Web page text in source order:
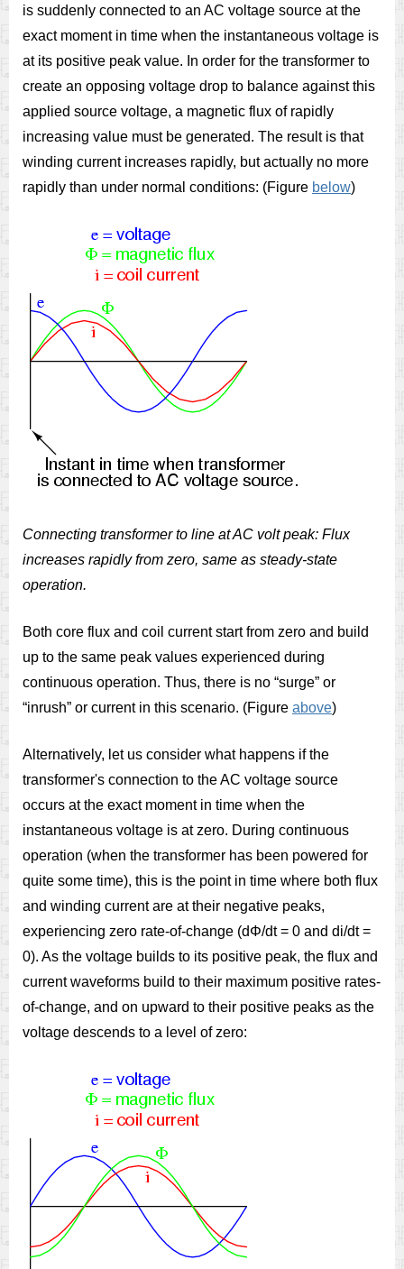
is suddenly connected to an AC voltage source at the
exact moment in time when the instantaneous voltage is
at its positive peak value. In order for the transformer to
create an opposing voltage drop to balance against this
applied source voltage, a magnetic flux of rapidly
increasing value must be generated. The result is that
winding current increases rapidly, but actually no more
rapidly than under normal conditions: (Figure below)
Connecting transformer to line at AC volt peak: Flux
increases rapidly from zero, same as steady-state
operation.
Both core flux and coil current start from zero and build
up to the same peak values experienced during
continuous operation. Thus, there is no “surge” or
“inrush” or current in this scenario. (Figure above)
Alternatively, let us consider what happens if the
transformer's connection to the AC voltage source
occurs at the exact moment in time when the
instantaneous voltage is at zero. During continuous
operation (when the transformer has been powered for
quite some time), this is the point in time where both flux
and winding current are at their negative peaks,
experiencing zero rate-of-change (dΦ/dt = 0 and di/dt =
0). As the voltage builds to its positive peak, the flux and
current waveforms build to their maximum positive rates-
of-change, and on upward to their positive peaks as the
voltage descends to a level of zero: